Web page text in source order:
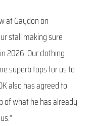
at Gaydon on
stall making sure
2026. Our clothing
superb tops for us to
also has agreed to
of what he has already